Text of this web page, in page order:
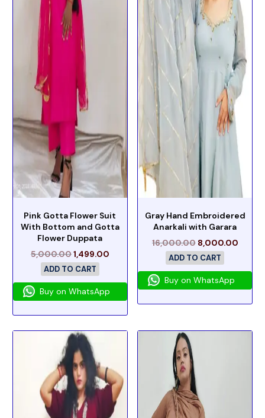
Pink Gotta Flower Suit
With Bottom and Gotta
Flower Duppata
5,000.001,499.00
ADD TO CART
Buy on WhatsApp
Gray Hand Embroidered
Anarkali with Garara
16,000.00 8,000.00
ADD TO CART
Buy on WhatsApp